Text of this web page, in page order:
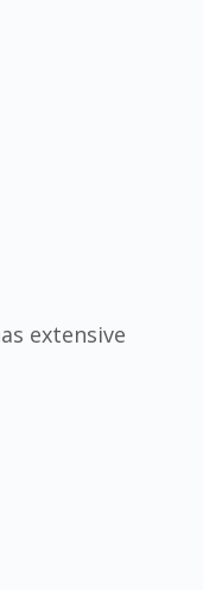
extensive